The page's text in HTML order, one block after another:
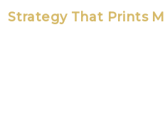
Strategy That Prints